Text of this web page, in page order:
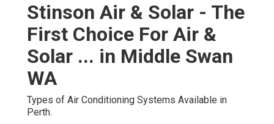
Stinson Air & Solar - The
First Choice For Air &
Solar ... in Middle Swan
WA
Types of Air Conditioning Systems Available in
Perth.